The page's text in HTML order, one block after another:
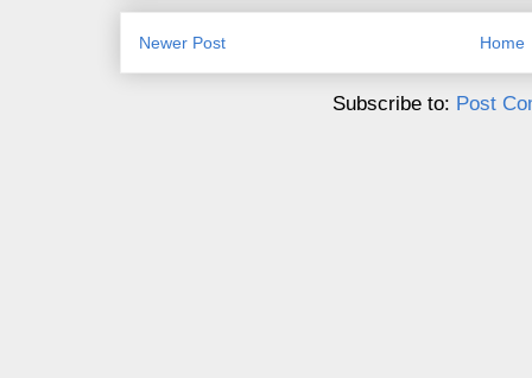
Newer Post Home
Subscribe to: Post